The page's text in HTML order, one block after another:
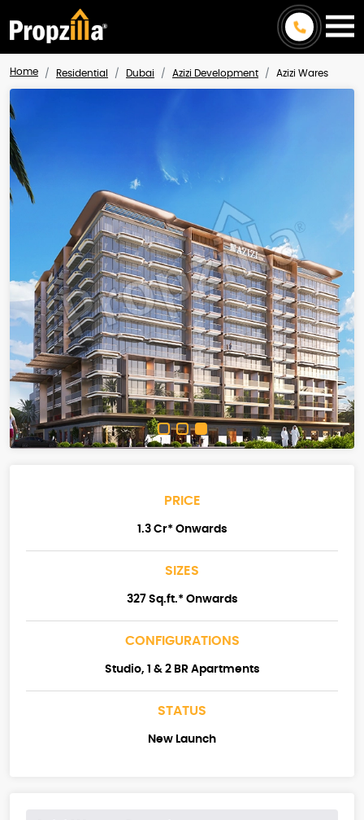
Home Residential Dubai Azizi Development Azizi Wares
PRICE
1.3 Cr* Onwards
SIZES
327 Sq.ft.* Onwards
CONFIGURATIONS
Studio, 1 & 2 BR Apartments
STATUS
New Launch